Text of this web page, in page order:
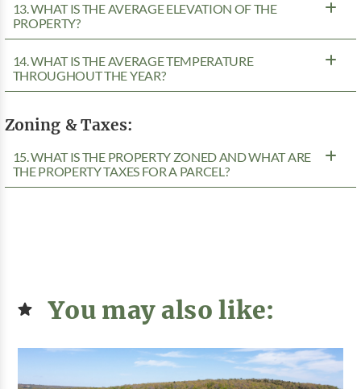
13. WHAT IS THE AVERAGE ELEVATION OF THE
PROPERTY?
14. WHAT IS THE AVERAGE TEMPERATURE
THROUGHOUT THE YEAR?
Zoning & Taxes:
15. WHAT IS THE PROPERTY ZONED AND WHAT ARE
THE PROPERTY TAXES FOR A PARCEL?
You may also like: